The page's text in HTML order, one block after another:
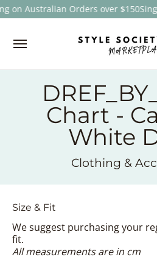
Skip to Main Content
on Australian Orders over $150
Chart -
White
Clothing &
Size & Fit
We suggest purchasing your
fit.
All measurements are in cm